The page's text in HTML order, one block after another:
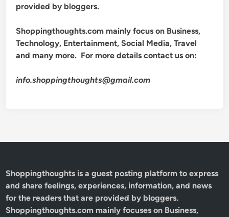
provided by bloggers.
Shoppingthoughts.com mainly focus on Business,
Technology, Entertainment, Social Media, Travel
and many more. For more details contact us on:
info.shoppingthoughts@gmail.com
Shoppingthoughts is a guest posting platform to express
and share feelings, experiences, information, and news
for the readers that are provided by bloggers.
Shoppingthoughts.com mainly focuses on Business,